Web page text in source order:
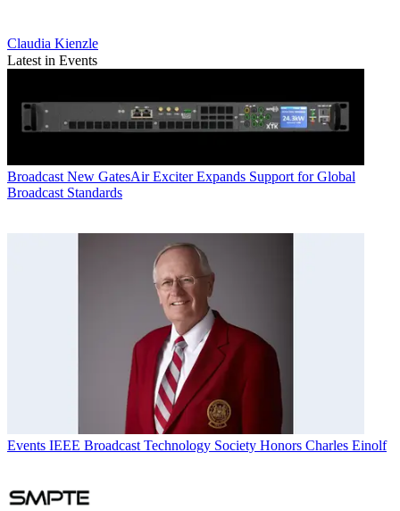
Claudia Kienzle
Latest in Events
Broadcast New GatesAir Exciter Expands Support for Global
Broadcast Standards
Events IEEE Broadcast Technology Society Honors Charles Einolf